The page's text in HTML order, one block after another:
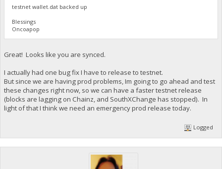
testnet wallet.dat backed up
Blessings
Oncoapop
Great! Looks like you are synced.
I actually had one bug fix I have to release to testnet.
But since we are having prod problems, Im going to go ahead and test
these changes right now, so we can have a faster testnet release
(blocks are lagging on Chainz, and SouthXChange has stopped). In
light of that I think we need an emergency prod release today.
Logged